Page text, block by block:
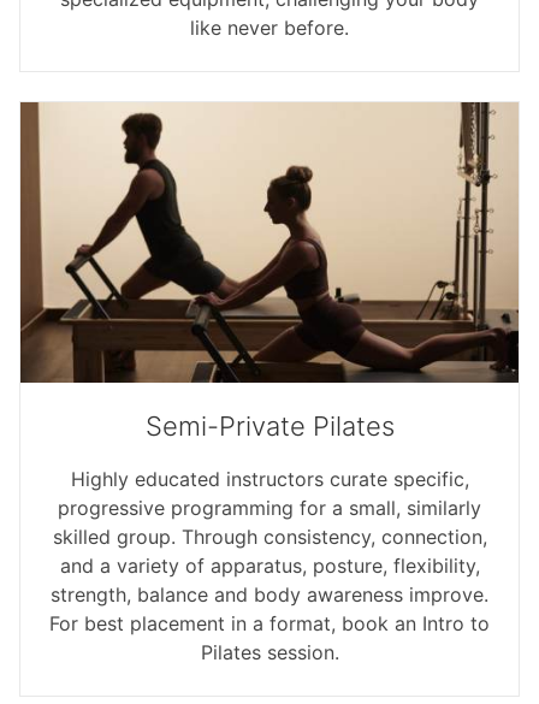
like never before.
Semi-Private Pilates
Highly educated instructors curate specific,
progressive programming for a small, similarly
skilled group. Through consistency, connection,
and a variety of apparatus, posture, flexibility,
strength, balance and body awareness improve.
For best placement in a format, book an Intro to
Pilates session.